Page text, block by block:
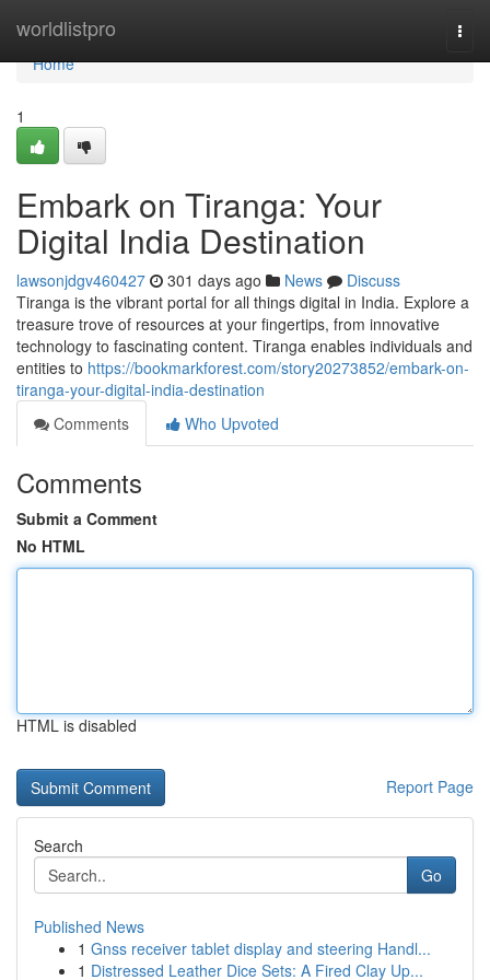
worldlistpro
Home
Home
1
Embark on Tiranga: Your
Digital India Destination
lawsonjdgv460427 301 days ago News
Discuss
Tiranga is the vibrant portal for all things digital in India. Explore a
treasure trove of resources at your fingertips, from innovative
technology to fascinating content. Tiranga enables individuals and
entities to https://bookmarkforest.com/story20273852/embark-on-
tiranga-your-digital-india-destination
Comments
Who Upvoted
Comments
Submit a Comment
No HTML
HTML is disabled
Report Page
Search
Go
Published News
1 Gnss receiver tablet display and steering Handl...
1 Distressed Leather Dice Sets: A Fired Clay Up...